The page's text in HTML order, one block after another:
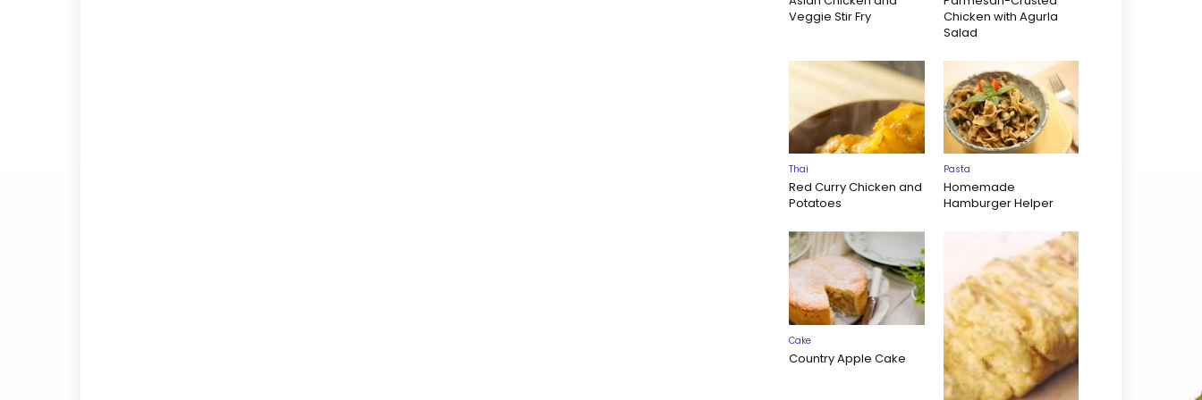
Veggie Stir Fry
Chicken with Agurla
Salad
Thai
Red Curry Chicken and
Potatoes
Pasta
Homemade
Hamburger Helper
Cake
Country Apple Cake